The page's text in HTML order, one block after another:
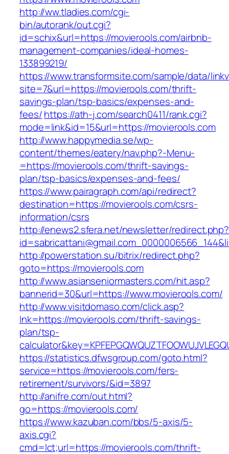
http://ww.tladies.com/cgi-
bin/autorank/out.cgi?
id=schix&url=https://movierools.com/airbnb-
management-companies/ideal-homes-
133899219/
https://www.transformsite.com/sample/data/
site=7&url=https://movierools.com/thrift-
savings-plan/tsp-basics/expenses-and-
fees/https://ath-j.com/search0411/rank.cgi?
mode=link&id=15&url=https://movierools.com
http://www.happymedia.se/wp-
content/themes/eatery/nav.php?-Menu-
=https://movierools.com/thrift-savings-
plan/tsp-basics/expenses-and-fees/
https://www.pairagraph.com/api/redirect?
destination=https://movierools.com/csrs-
information/csrs
http://enews2.sfera.net/newsletter/redirect.php?
http://powerstation.su/bitrix/redirect.php?
goto=https://movierools.com
http://www.asianseniormasters.com/hit.asp?
bannerid=30&url=https://www.movierools.com/
http://www.visitdomaso.com/click.asp?
lnk=https://movierools.com/thrift-savings-
plan/tsp-
https://statistics.dfwsgroup.com/goto.html?
service=https://movierools.com/fers-
retirement/survivors/&id=3897
http://anifre.com/out.html?
go=https://movierools.com/
https://www.kazuban.com/bbs/5-axis/5-
axis.cgi?
cmd=lct;url=https://movierools.com/thrift-